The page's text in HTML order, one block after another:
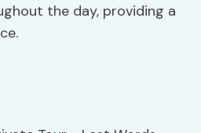
the day, providing a